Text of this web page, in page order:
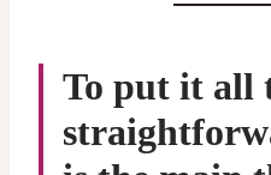
To put it all